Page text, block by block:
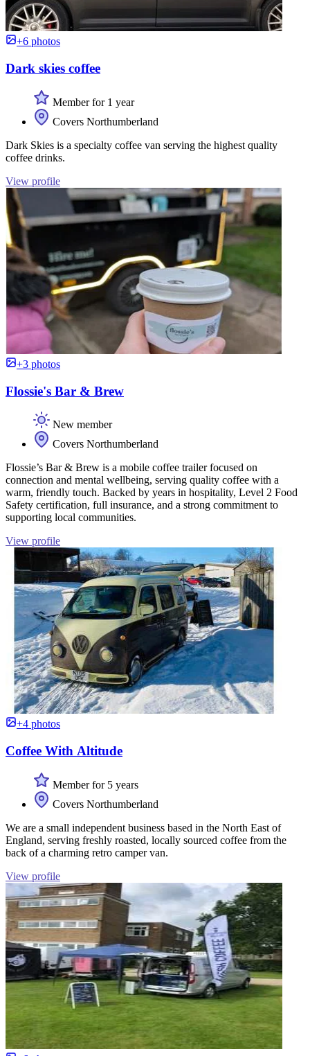
+6 photos
Dark skies coffee
Member for 1 year
Covers Northumberland
Dark Skies is a specialty coffee van serving the highest quality
coffee drinks.
View profile
+3 photos
Flossie's Bar & Brew
New member
Covers Northumberland
Flossie’s Bar & Brew is a mobile coffee trailer focused on
connection and mental wellbeing, serving quality coffee with a
warm, friendly touch. Backed by years in hospitality, Level 2 Food
Safety certification, full insurance, and a strong commitment to
supporting local communities.
View profile
+4 photos
Coffee With Altitude
Member for 5 years
Covers Northumberland
We are a small independent business based in the North East of
England, serving freshly roasted, locally sourced coffee from the
back of a charming retro camper van.
View profile